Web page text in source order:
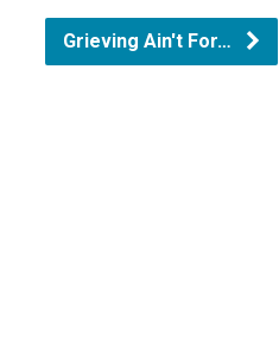
Grieving Ain't For…